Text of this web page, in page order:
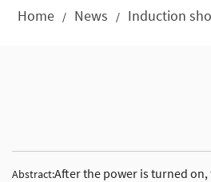
Home / News / Induction
Abstract:After the power is turned